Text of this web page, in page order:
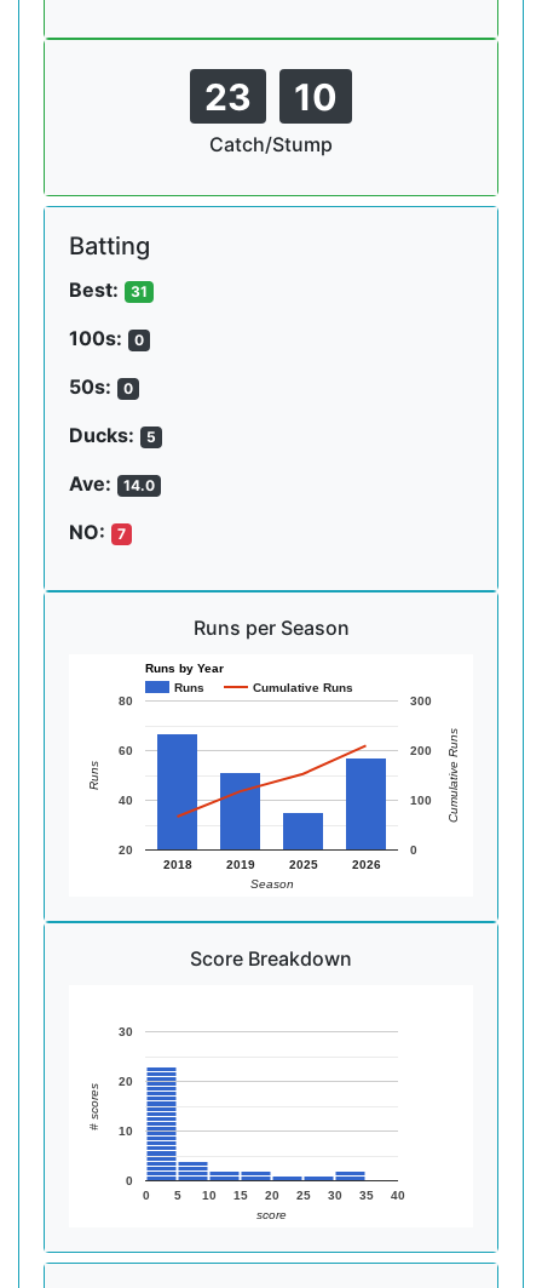
23 10
Catch/Stump
Batting
Best: 31
100s: 0
50s: 0
Ducks: 5
Ave: 14.0
NO: 7
Runs per Season
Runs by Year
Runs
Cumulative Runs
2018 2019 2025 2026
20
40
60
80
0
100
200
300
Season
Runs Cumulative Runs
Score Breakdown
0 5 10 15 20 25 30 35 40
0
10
20
30
score
# scores